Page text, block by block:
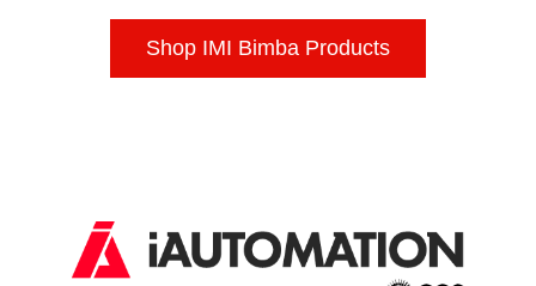
Shop IMI Bimba Products